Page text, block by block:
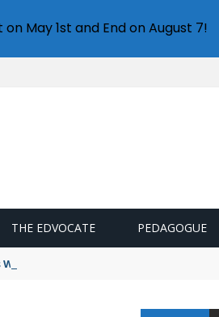
THE EDVOCATE PEDAGOGUE
It’s So Dangerous
May 1st and End on August 7!